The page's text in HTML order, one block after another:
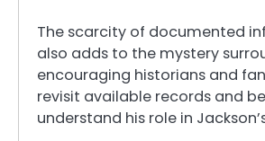
The scarcity of documented
also adds to the mystery
encouraging historians and
revisit available records and
understand his role in